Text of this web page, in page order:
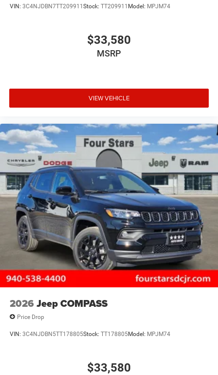
VIN: 3C4NJDBN7TT209911Stock: TT209911 Model: MPJM74
$33,580
MSRP
VIEW VEHICLE
2026 Jeep COMPASS
Price Drop
VIN: 3C4NJDBN5TT178805Stock: TT178805Model: MPJM74
$33,580